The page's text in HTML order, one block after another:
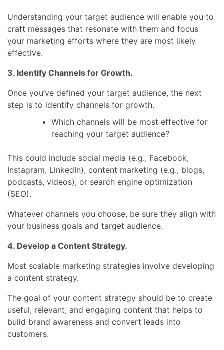
Understanding your target audience will enable you to
craft messages that resonate with them and focus
your marketing efforts where they are most likely
effective.
3. Identify Channels for Growth.
Once you’ve defined your target audience, the next
step is to identify channels for growth.
Which channels will be most effective for
reaching your target audience?
This could include social media (e.g., Facebook,
Instagram, LinkedIn), content marketing (e.g., blogs,
podcasts, videos), or search engine optimization
(SEO).
Whatever channels you choose, be sure they align with
your business goals and target audience.
4. Develop a Content Strategy.
Most scalable marketing strategies involve developing
a content strategy.
The goal of your content strategy should be to create
useful, relevant, and engaging content that helps to
build brand awareness and convert leads into
customers.